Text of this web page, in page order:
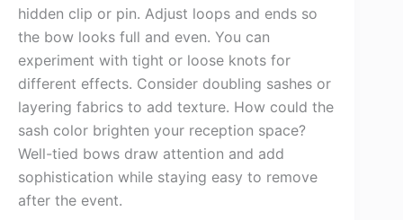
hidden clip or pin. Adjust loops and ends so
the bow looks full and even. You can
experiment with tight or loose knots for
different effects. Consider doubling sashes or
layering fabrics to add texture. How could the
sash color brighten your reception space?
Well-tied bows draw attention and add
sophistication while staying easy to remove
after the event.